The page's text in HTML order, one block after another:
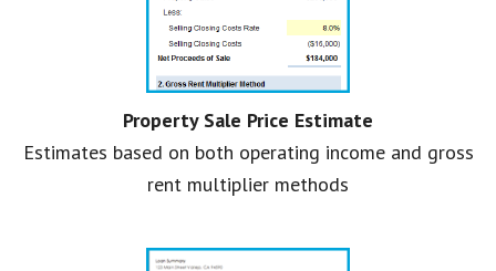
Property Sale Price Estimate
Estimates based on both operating income and gross
rent multiplier methods